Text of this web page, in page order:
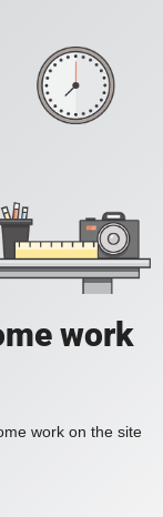
work
work on the site